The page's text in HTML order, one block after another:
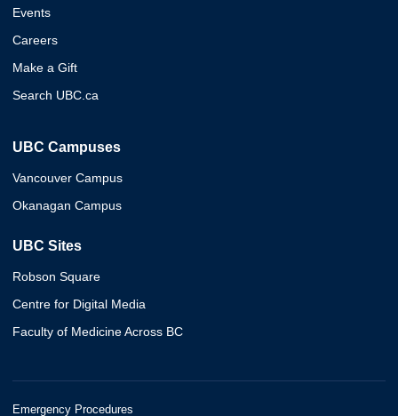
Events
Careers
Make a Gift
Search UBC.ca
UBC Campuses
Vancouver Campus
Okanagan Campus
UBC Sites
Robson Square
Centre for Digital Media
Faculty of Medicine Across BC
Emergency Procedures